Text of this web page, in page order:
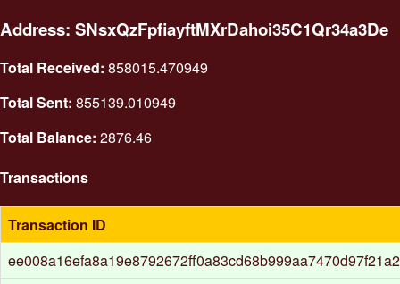
Address: SNsxQzFpfiayftMXrDahoi35C1Qr34a3De
Total Received: 858015.470949
Total Sent: 855139.010949
Total Balance: 2876.46
Transactions
Transaction ID